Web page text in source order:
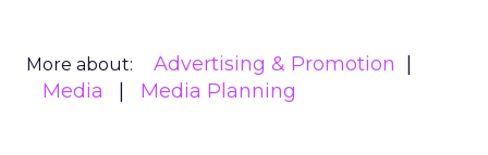
More about:
Advertising & Promotion
Media
Media Planning